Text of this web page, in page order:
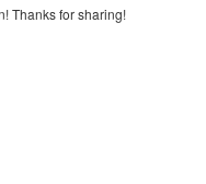
Thanks for sharing!